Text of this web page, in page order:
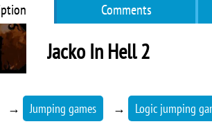
Comments
Jacko In Hell 2
→ Jumping games → Logic jumping